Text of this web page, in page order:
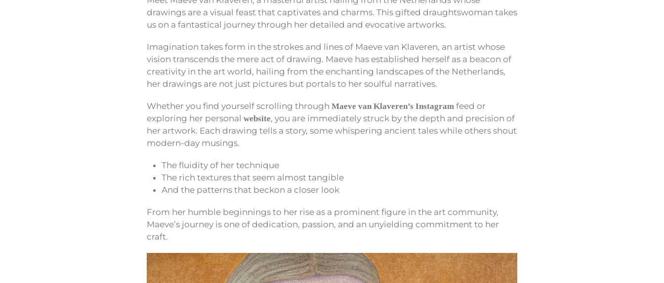
drawings are a visual feast that captivates and charms. This gifted draughtswoman takes
us on a fantastical journey through her detailed and evocative artworks.
Imagination takes form in the strokes and lines of Maeve van Klaveren, an artist whose
vision transcends the mere act of drawing. Maeve has established herself as a beacon of
creativity in the art world, hailing from the enchanting landscapes of the Netherlands,
her drawings are not just pictures but portals to her soulful narratives.
Whether you find yourself scrolling through Maeve van Klaveren’s Instagram feed or
exploring her personal website, you are immediately struck by the depth and precision of
her artwork. Each drawing tells a story, some whispering ancient tales while others shout
modern-day musings.
The fluidity of her technique
The rich textures that seem almost tangible
And the patterns that beckon a closer look
From her humble beginnings to her rise as a prominent figure in the art community,
Maeve’s journey is one of dedication, passion, and an unyielding commitment to her
craft.